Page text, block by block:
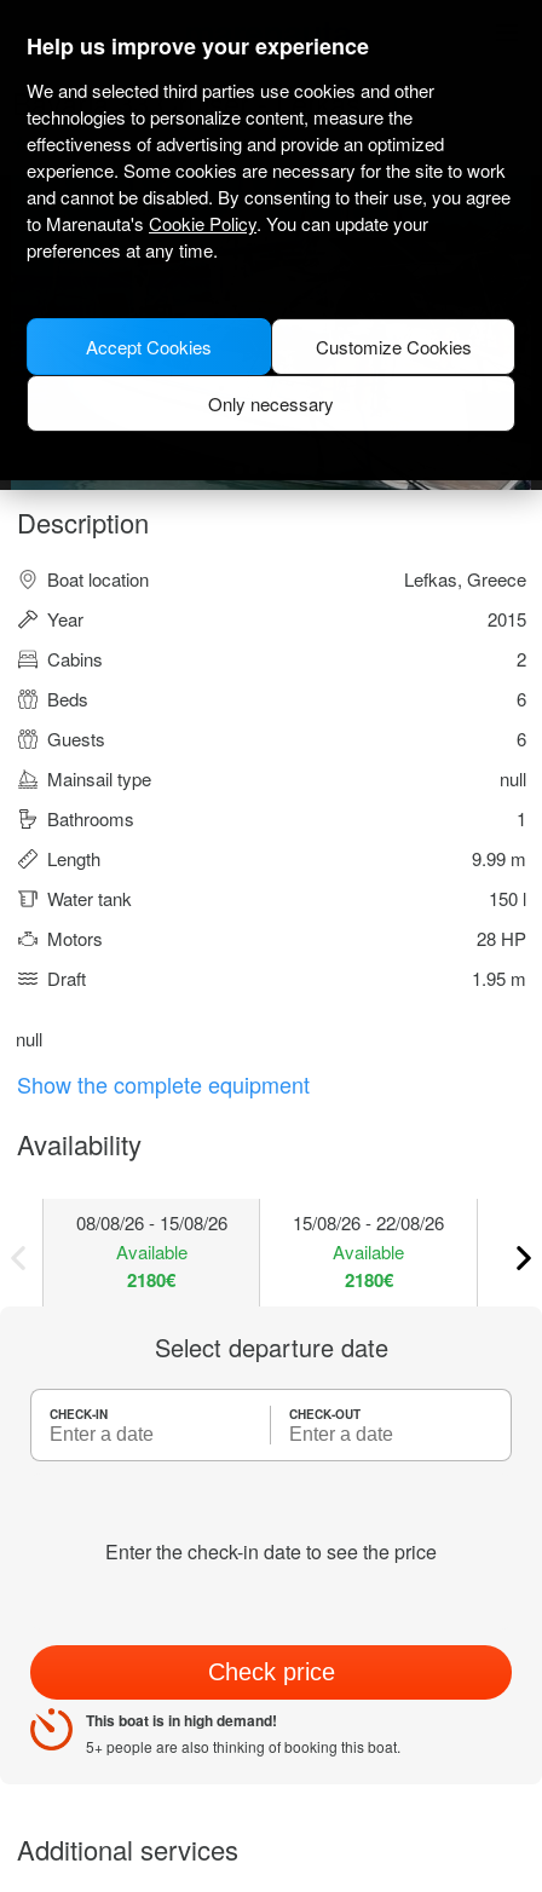
marenauta
Bavaria 33 Cruiser - Lefkas
4.9(3) Bareboat only Professional Nidri Port
Description
Boat location
Lefkas, Greece
Year
2015
Cabins
2
Beds
6
Guests
6
Mainsail type
null
Bathrooms
1
Length
9.99 m
Water tank
150 l
Motors
28 HP
Draft
1.95 m
null
Show the complete equipment
Availability
08/08/26 - 15/08/26
Available
2180€
15/08/26 - 22/08/26
Available
2180€
Select departure date
CHECK-IN CHECK-OUT
Enter the check-in date to see the price
Check price
This boat is in high demand!
5+ people are also thinking of booking this boat.
Additional services
Help us improve your experience
We and selected third parties use cookies and other
technologies to personalize content, measure the
effectiveness of advertising and provide an optimized
experience. Some cookies are necessary for the site to work
and cannot be disabled. By consenting to their use, you agree
to Marenauta's Cookie Policy. You can update your
preferences at any time.
Customize Cookies
Only necessary
Accept Cookies